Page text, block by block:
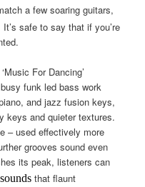
a few soaring guitars,
safe to say that if you’re
For Dancing’
funk led bass work
and jazz fusion keys,
keys and quieter textures.
– used effectively more
grooves sound even
its peak, listeners can
that flaunt